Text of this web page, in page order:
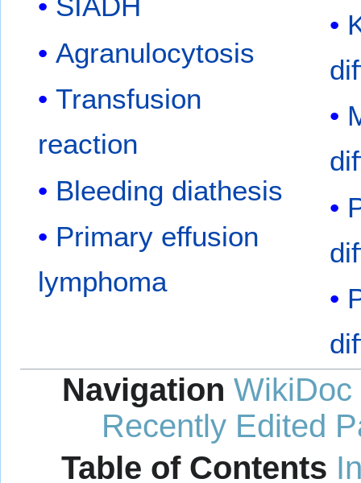
SIADH
Agranulocytosis
Transfusion
reaction
Bleeding diathesis
Primary effusion
lymphoma
Navigation WikiDoc
Recently Edited
Table of Contents